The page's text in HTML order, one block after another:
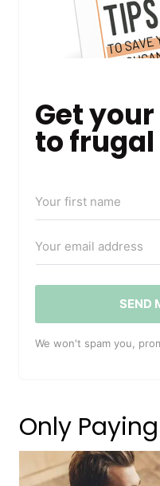
Get
to
SEND
We won't spam you,
Only